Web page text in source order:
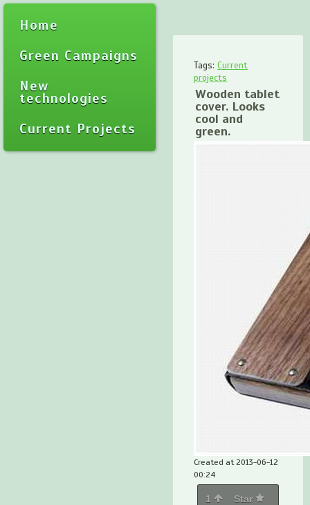
Home
Green Campaigns
New
technologies
Current Projects
Tags: Current
projects
Wooden tablet
cover. Looks
cool and
green.
Created at 2013-06-12
00:24
1 Star